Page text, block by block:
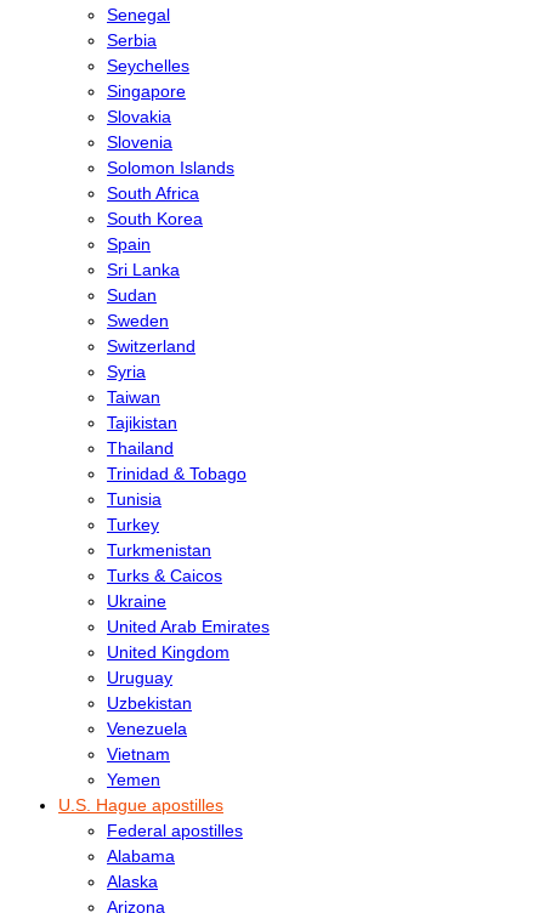
Senegal
Serbia
Seychelles
Singapore
Slovakia
Slovenia
Solomon Islands
South Africa
South Korea
Spain
Sri Lanka
Sudan
Sweden
Switzerland
Syria
Taiwan
Tajikistan
Thailand
Trinidad & Tobago
Tunisia
Turkey
Turkmenistan
Turks & Caicos
Ukraine
United Arab Emirates
United Kingdom
Uruguay
Uzbekistan
Venezuela
Vietnam
Yemen
U.S. Hague apostilles
Federal apostilles
Alabama
Alaska
Arizona